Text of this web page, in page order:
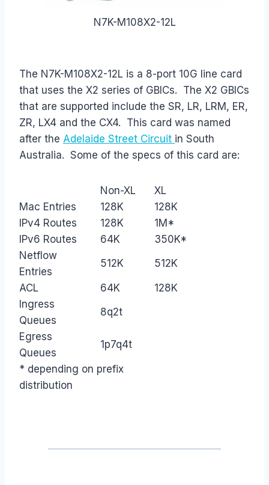
N7K-M108X2-12L
The N7K-M108X2-12L is a 8-port 10G line card
that uses the X2 series of GBICs. The X2 GBICs
that are supported include the SR, LR, LRM, ER,
ZR, LX4 and the CX4. This card was named
after the Adelaide Street Circuit in South
Australia. Some of the specs of this card are:
Non-XL
XL
Mac Entries
128K
128K
IPv4 Routes
128K
1M*
IPv6 Routes
64K
350K*
Netflow
Entries
512K 512K
ACL 64K
128K
Ingress
Queues
8q2t
Egress
Queues
1p7q4t
* depending on prefix
distribution